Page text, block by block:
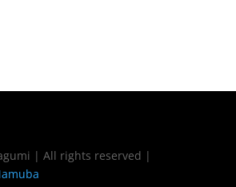
| All rights reserved |